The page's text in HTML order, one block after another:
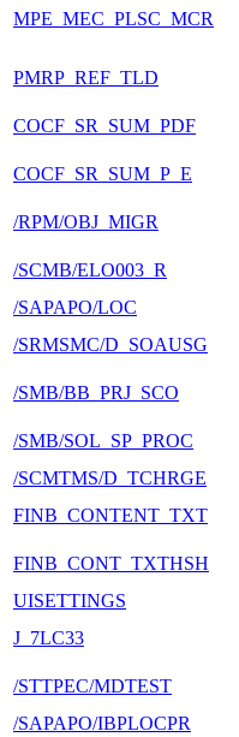
MPE_MEC_PLSC_MCR
PMRP_REF_TLD
COCF_SR_SUM_PDF
COCF_SR_SUM_P_E
/RPM/OBJ_MIGR
/SCMB/ELO003_R
/SAPAPO/LOC
/SRMSMC/D_SOAUSG
/SMB/BB_PRJ_SCO
/SMB/SOL_SP_PROC
/SCMTMS/D_TCHRGE
FINB_CONTENT_TXT
FINB_CONT_TXTHSH
UISETTINGS
J_7LC33
/STTPEC/MDTEST
/SAPAPO/IBPLOCPR